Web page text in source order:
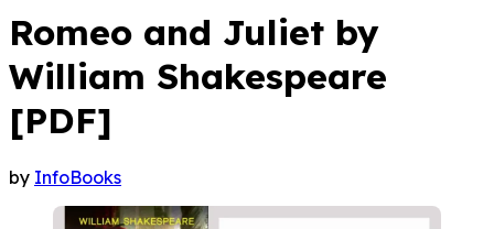
Romeo and Juliet by
William Shakespeare
[PDF]
by InfoBooks